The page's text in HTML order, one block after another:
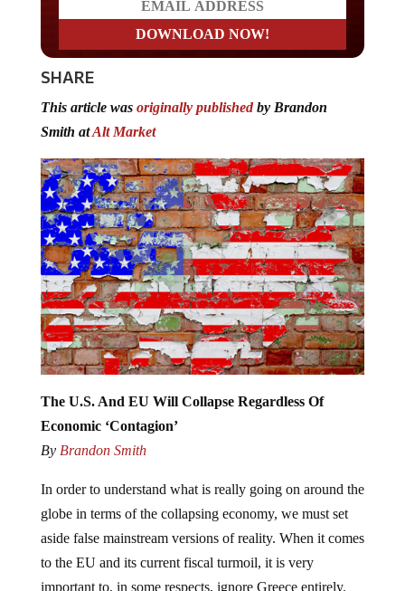
SHARE
This article was originally publishedby Brandon
Smith atAlt Market
The U.S. And EU Will Collapse Regardless Of
Economic ‘Contagion’
By Brandon Smith
In order to understand what is really going on around the
globe in terms of the collapsing economy, we must set
aside false mainstream versions of reality. When it comes
to the EU and its current fiscal turmoil, it is very
important to, in some respects, ignore Greece entirely.